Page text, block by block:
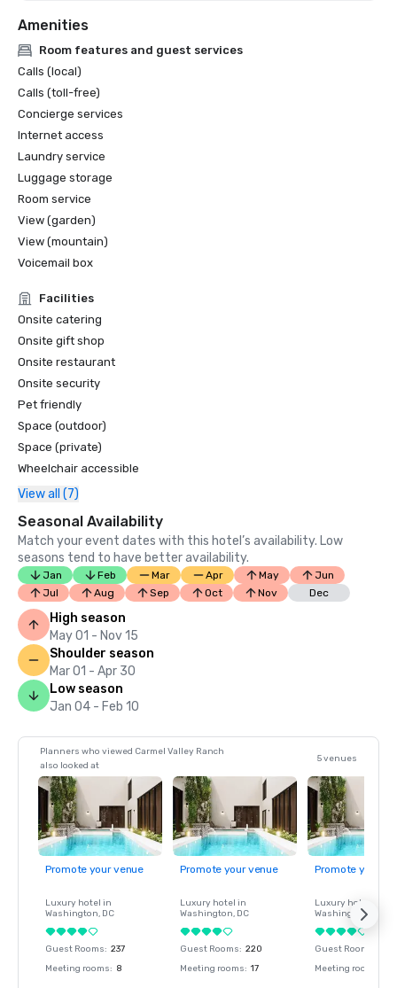
Amenities
Room features and guest services
Calls (local)
Calls (toll-free)
Concierge services
Internet access
Laundry service
Luggage storage
Room service
View (garden)
View (mountain)
Voicemail box
Facilities
Onsite catering
Onsite gift shop
Onsite restaurant
Onsite security
Pet friendly
Space (outdoor)
Space (private)
Wheelchair accessible
View all (7)
Seasonal Availability
Match your event dates with this hotel’s availability. Low
seasons tend to have better availability.
Jan Feb Mar Apr May
Jun
Jul
Aug Sep Oct Nov Dec
High season
May 01 - Nov 15
Shoulder season
Mar 01 - Apr 30
Low season
Jan 04 - Feb 10
Planners who viewed Carmel Valley Ranch
also looked at
5 venues
Promote your venue
Luxury hotel in
Washington, DC
Guest Rooms: 237
Meeting rooms: 8
Promote your venue
Luxury hotel in
Washington, DC
Guest Rooms: 220
Meeting rooms: 17
Promote your
Luxury hotel in
Washington
Guest Rooms
Meeting rooms